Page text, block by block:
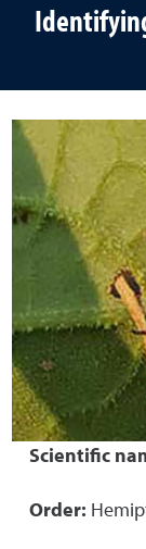
Scientific
Order: